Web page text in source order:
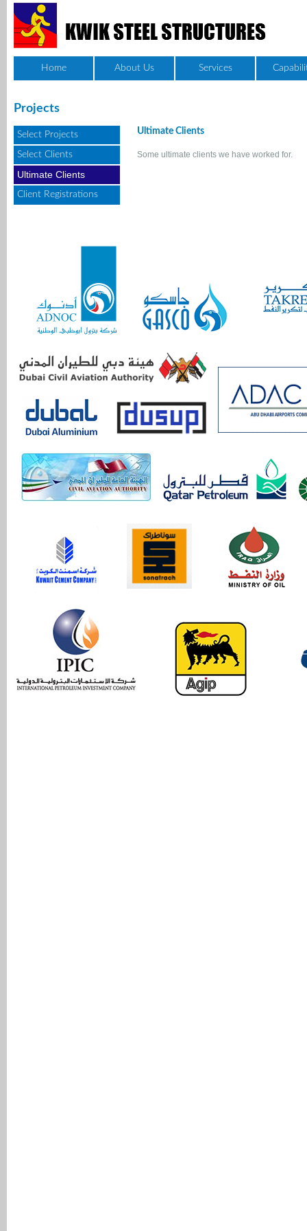
Home About Us Services
Projects
Select Projects
Select Clients
Ultimate Clients
Client Registrations
Ultimate Clients
Some ultimate clients we have worked for.